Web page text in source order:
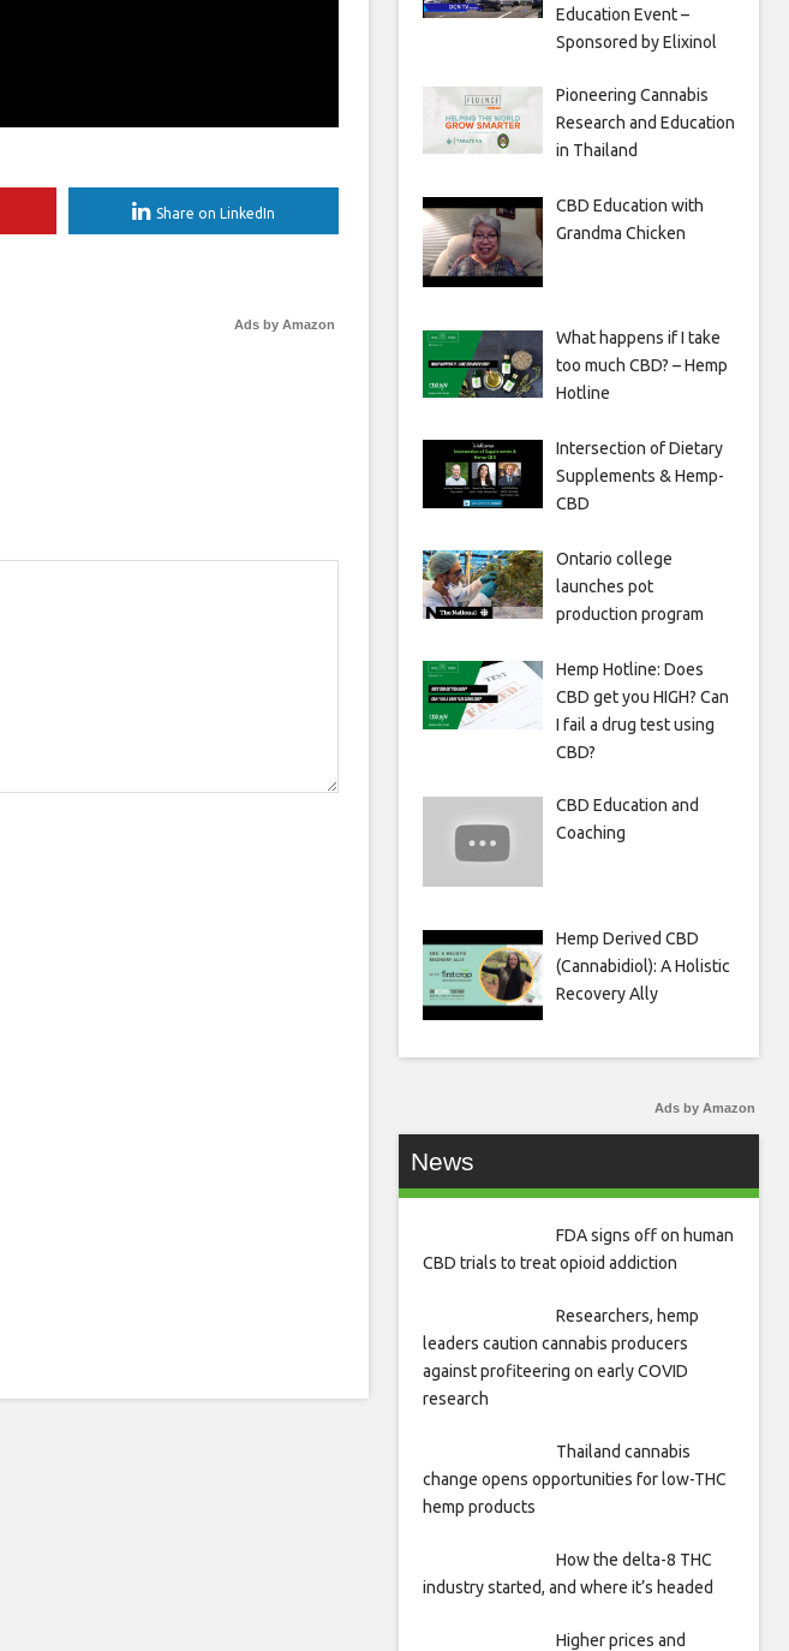
Share on LinkedIn
Ads by Amazon
Education Event –
Sponsored by Elixinol
Pioneering Cannabis
Research and Education
in Thailand
CBD Education with
Grandma Chicken
What happens if I take
too much CBD? – Hemp
Hotline
Intersection of Dietary
Supplements & Hemp-
CBD
Ontario college
launches pot
production program
Hemp Hotline: Does
CBD get you HIGH? Can
I fail a drug test using
CBD?
CBD Education and
Coaching
Hemp Derived CBD
(Cannabidiol): A Holistic
Recovery Ally
Ads by Amazon
News
FDA signs off on human
CBD trials to treat opioid addiction
Researchers, hemp
leaders caution cannabis producers
against profiteering on early COVID
research
Thailand cannabis
change opens opportunities for low-THC
hemp products
How the delta-8 THC
industry started, and where it’s headed
Higher prices and